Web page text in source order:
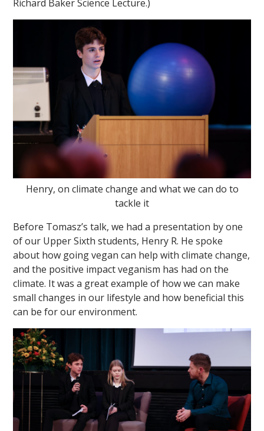
Richard Baker Science Lecture.)
Henry, on climate change and what we can do to
tackle it
Before Tomasz’s talk, we had a presentation by one
of our Upper Sixth students, Henry R. He spoke
about how going vegan can help with climate change,
and the positive impact veganism has had on the
climate. It was a great example of how we can make
small changes in our lifestyle and how beneficial this
can be for our environment.